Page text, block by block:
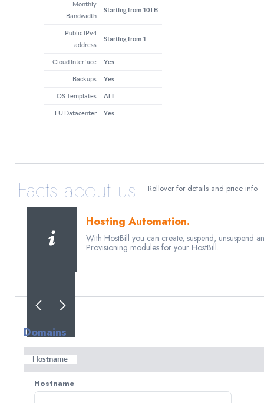
Monthly
Bandwidth
Starting from 10TB
Public IPv4
address
Starting from 1
Cloud Interface Yes
Backups Yes
OS Templates ALL
EU Datacenter Yes
Facts about us Rollover for details and price info
Hosting Automation.
With HostBill you can create, suspend, unsuspend
Provisioning modules for your HostBill.
Enable Payment Processor. Create invoice and
Domains
Hostname
Hostname